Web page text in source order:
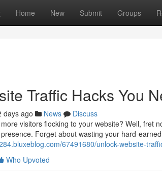
Home New Submit Groups
Traffic Hacks You
days ago News
Discuss
visitors flocking to your website? Well, fret
Forget about wasting your hard-
67491680/unlock-website-
Who Upvoted